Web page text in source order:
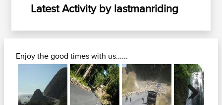
Latest Activity by lastmanriding
Enjoy the good times with us......